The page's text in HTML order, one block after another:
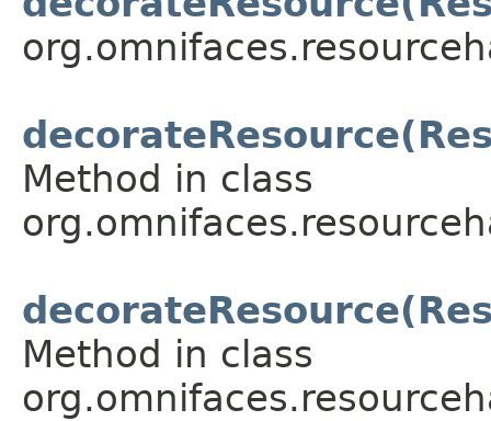
Method in class
Method in class